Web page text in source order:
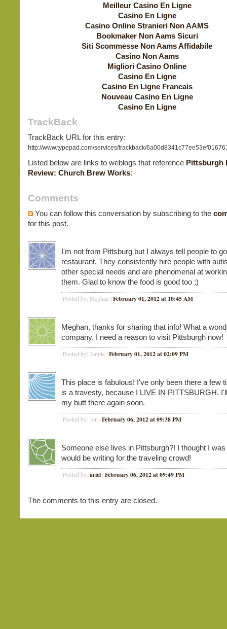
Meilleur Casino En Ligne
Casino En Ligne
Casino Online Stranieri Non AAMS
Bookmaker Non Aams Sicuri
Siti Scommesse Non Aams Affidabile
Casino Non Aams
Migliori Casino Online
Casino En Ligne
Casino En Ligne Francais
Nouveau Casino En Ligne
Casino En Ligne
TrackBack
TrackBack URL for this entry:
http://www.typepad.com/services/trackback/
Listed below are links to weblogs that reference Pittsburgh
Review: Church Brew Works:
Comments
You can follow this conversation by subscribing to the
for this post.
I'm not from Pittsburg but I always tell people to
restaurant. They consistently hire people with
other special needs and are phenomenal at
them. Glad to know the food is good too ;)
Posted by: Meghan | February 01, 2012 at 10:45 AM
Meghan, thanks for sharing that info! What a
company. I need a reason to visit Pittsburgh now!
Posted by: Jennie | February 01, 2012 at 02:09 PM
This place is fabulous! I've only been there a few
is a travesty, because I LIVE IN PITTSBURGH.
my butt there again soon.
Posted by: Jen | February 06, 2012 at 09:38 PM
Someone else lives in Pittsburgh?! I thought I
would be writing for the traveling crowd!
Posted by: ariel | February 06, 2012 at 09:49 PM
The comments to this entry are closed.